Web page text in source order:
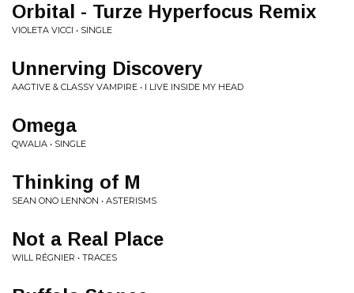
Orbital - Turze Hyperfocus Remix
VIOLETA VICCI • SINGLE
Unnerving Discovery
AAGTIVE & CLASSY VAMPIRE • I LIVE INSIDE MY HEAD
Omega
QWALIA • SINGLE
Thinking of M
SEAN ONO LENNON • ASTERISMS
Not a Real Place
WILL RÉGNIER • TRACES